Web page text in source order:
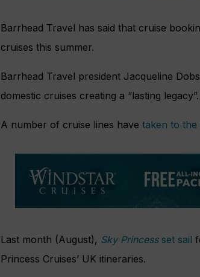
Barrhead Travel has said that cruise
cruises this summer.
Barrhead Travel president Jacqueline
domestic cruises creating a “lasting legacy”.
A number of cruise lines have taken to the
Last month (August), Sky Princess set sail
Princess Cruises’ UK itineraries.